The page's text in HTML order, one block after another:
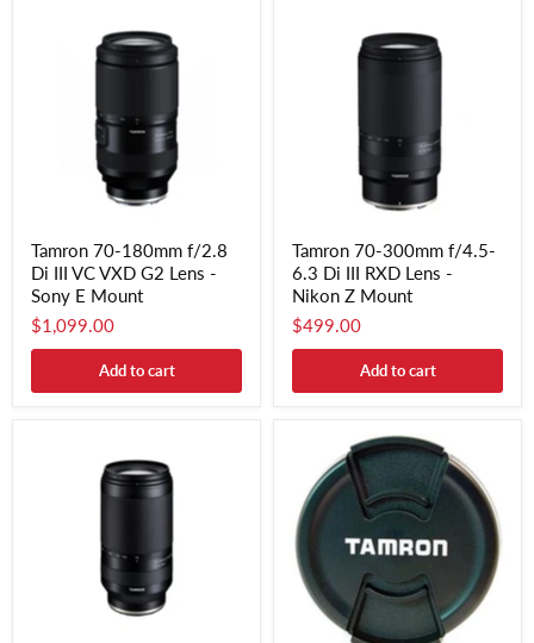
Tamron 70-180mm f/2.8
Di III VC VXD G2 Lens -
Sony E Mount
$1,099.00
Add to cart
Tamron 70-300mm f/4.5-
6.3 Di III RXD Lens -
Nikon Z Mount
$499.00
Add to cart